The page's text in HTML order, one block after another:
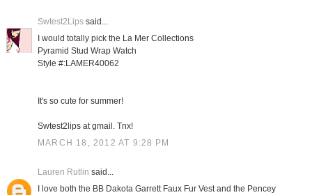
Swtest2Lipssaid...
I would totally pick the La Mer Collections
Pyramid Stud Wrap Watch
Style #:LAMER40062
It's so cute for summer!
Swtest2lips at gmail. Tnx!
MARCH 18, 2012 AT 9:28 PM
Lauren Rutlin said...
I love both the BB Dakota Garrett Faux Fur Vest and the Pencey